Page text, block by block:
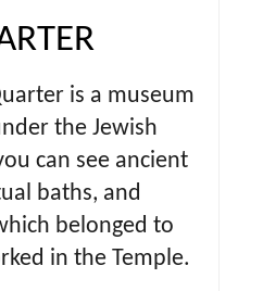
is a museum
the Jewish
can see ancient
baths, and
belonged to
in the Temple.